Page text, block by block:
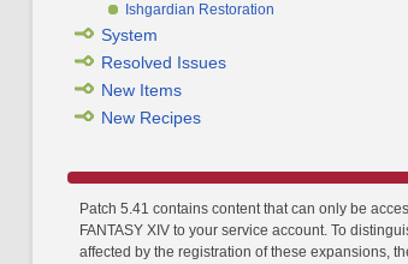
Ishgardian Restoration
System
Resolved Issues
New Items
New Recipes
Patch 5.41 contains content that can only be
FANTASY XIV to your service account. To
affected by the registration of these expansions,